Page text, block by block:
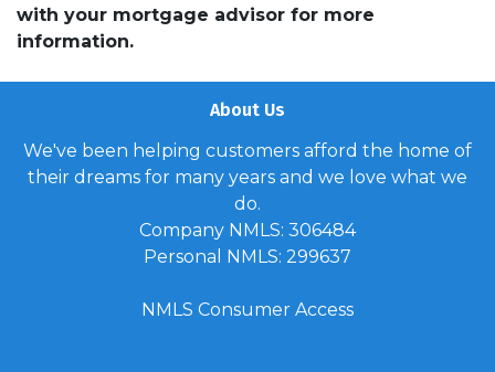
with your mortgage advisor for more
information.
About Us
We've been helping customers afford the home of
their dreams for many years and we love what we
do.
Company NMLS: 306484
Personal NMLS: 299637
NMLS Consumer Access